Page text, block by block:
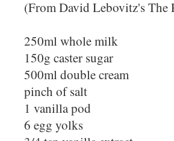
(From David Lebovitz's The
250ml whole milk
150g caster sugar
500ml double cream
pinch of salt
1 vanilla pod
6 egg yolks